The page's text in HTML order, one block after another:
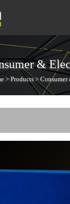
&
>Products>